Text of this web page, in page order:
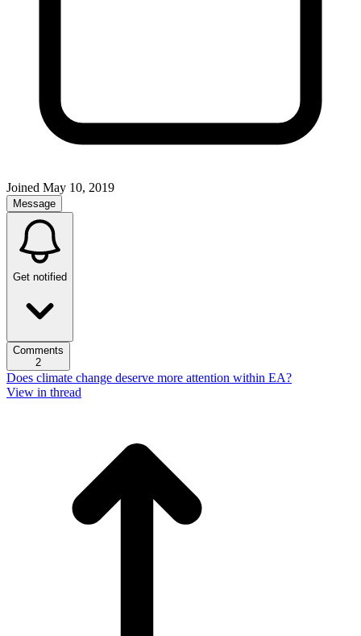
Joined May 10, 2019
Message
Get notified
Comments
2
Does climate change deserve more attention within EA?
View in thread